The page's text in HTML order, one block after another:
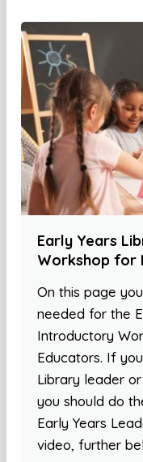
Early Years
Workshop for
On this page
needed for the
Introductory
Educators. If
Library leader
you should do
Early Years
video, further